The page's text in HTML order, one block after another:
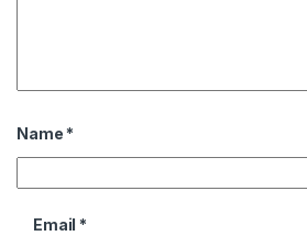
Name *
Email *